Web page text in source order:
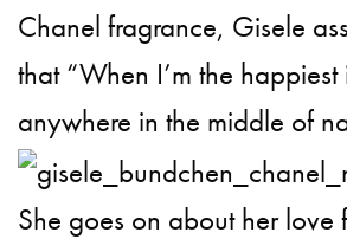
Chanel fragrance, Gisele
that “When I’m the happiest
anywhere in the middle of
She goes on about her love